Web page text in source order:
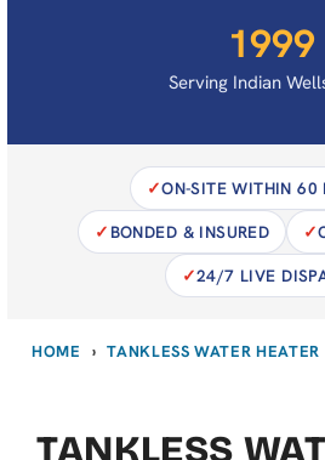
1999
Serving Indian
ON-SITE WITHIN 60
BONDED & INSURED
24/7 LIVE
HOME › TANKLESS WATER HEATER
TANKLESS